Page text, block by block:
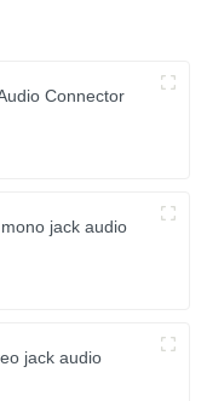
Connector
jack audio
jack audio